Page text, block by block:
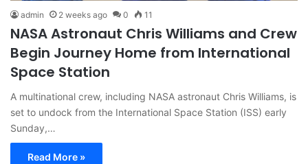
admin 2 weeks ago 0 11
NASA Astronaut Chris Williams and Crew
Begin Journey Home from International
Space Station
A multinational crew, including NASA astronaut Chris Williams, is
set to undock from the International Space Station (ISS) early
Sunday,…
Read More »